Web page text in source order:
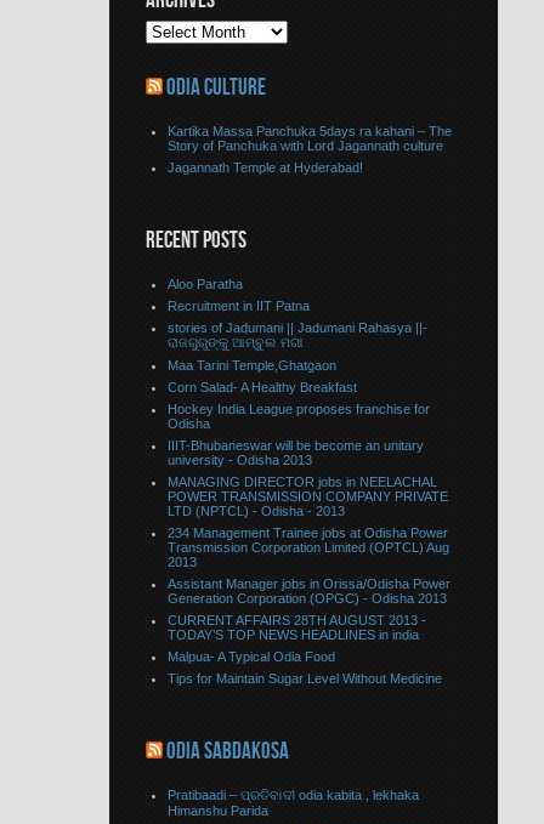
ODIA CULTURE
Kartika Massa Panchuka 5days ra kahani – The
Story of Panchuka with Lord Jagannath culture
Jagannath Temple at Hyderabad!
RECENT POSTS
Aloo Paratha
Recruitment in IIT Patna
stories of Jadumani || Jadumani Rahasya ||-
ରାଜଗୁରୁଙ୍କୁ ଆମ୍ବୁଲ ମଗା
Maa Tarini Temple,Ghatgaon
Corn Salad- A Healthy Breakfast
Hockey India League proposes franchise for
Odisha
IIIT-Bhubaneswar will be become an unitary
university - Odisha 2013
MANAGING DIRECTOR jobs in NEELACHAL
POWER TRANSMISSION COMPANY PRIVATE
LTD (NPTCL) - Odisha - 2013
234 Management Trainee jobs at Odisha Power
Transmission Corporation Limited (OPTCL) Aug
2013
Assistant Manager jobs in Orissa/Odisha Power
Generation Corporation (OPGC) - Odisha 2013
CURRENT AFFAIRS 28TH AUGUST 2013 -
TODAY’S TOP NEWS HEADLINES in india
Malpua- A Typical Odia Food
Tips for Maintain Sugar Level Without Medicine
ODIA SABDAKOSA
Pratibaadi – ପ୍ରତିବାଦୀ odia kabita , lekhaka
Himanshu Parida